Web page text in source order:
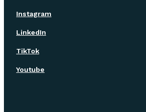
Instagram
LinkedIn
TikTok
Youtube